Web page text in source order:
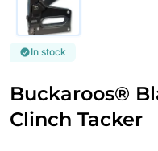
In stock
Buckaroos®
Clinch Tacker